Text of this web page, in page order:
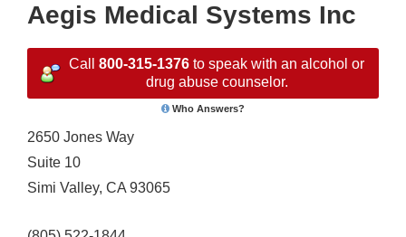
Aegis Medical Systems Inc
Call 800-315-1376 to speak with an alcohol or
drug abuse counselor.
Who Answers?
2650 Jones Way
Suite 10
Simi Valley, CA 93065